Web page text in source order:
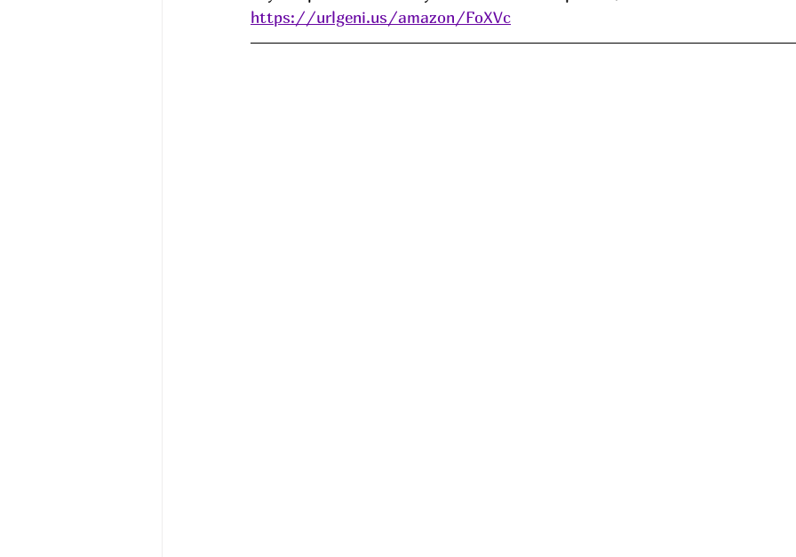
https://urlgeni.us/amazon/FoXVc